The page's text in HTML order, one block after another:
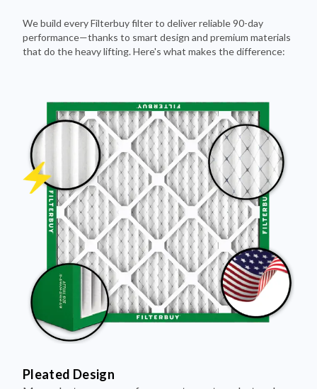
We build every Filterbuy filter to deliver reliable 90-day
performance—thanks to smart design and premium materials
that do the heavy lifting. Here's what makes the difference:
Pleated Design